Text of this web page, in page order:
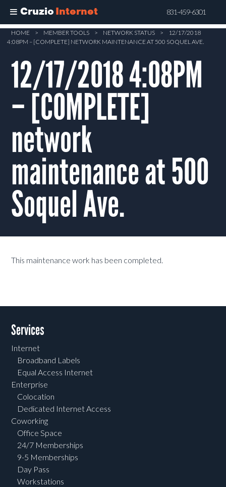
Cruzio Internet 831-459-6301
Skip
content
HOME > MEMBER TOOLS > NETWORK STATUS >
12/17/2018
4:08PM – [COMPLETE] NETWORK MAINTENANCE AT 500 SOQUEL AVE.
12/17/2018 4:08PM
– [COMPLETE]
network
maintenance at 500
Soquel Ave.
This maintenance work has been completed.
Services
Internet
Broadband Labels
Equal Access Internet
Enterprise
Colocation
Dedicated Internet Access
Coworking
Office Space
24/7 Memberships
9-5 Memberships
Day Pass
Workstations